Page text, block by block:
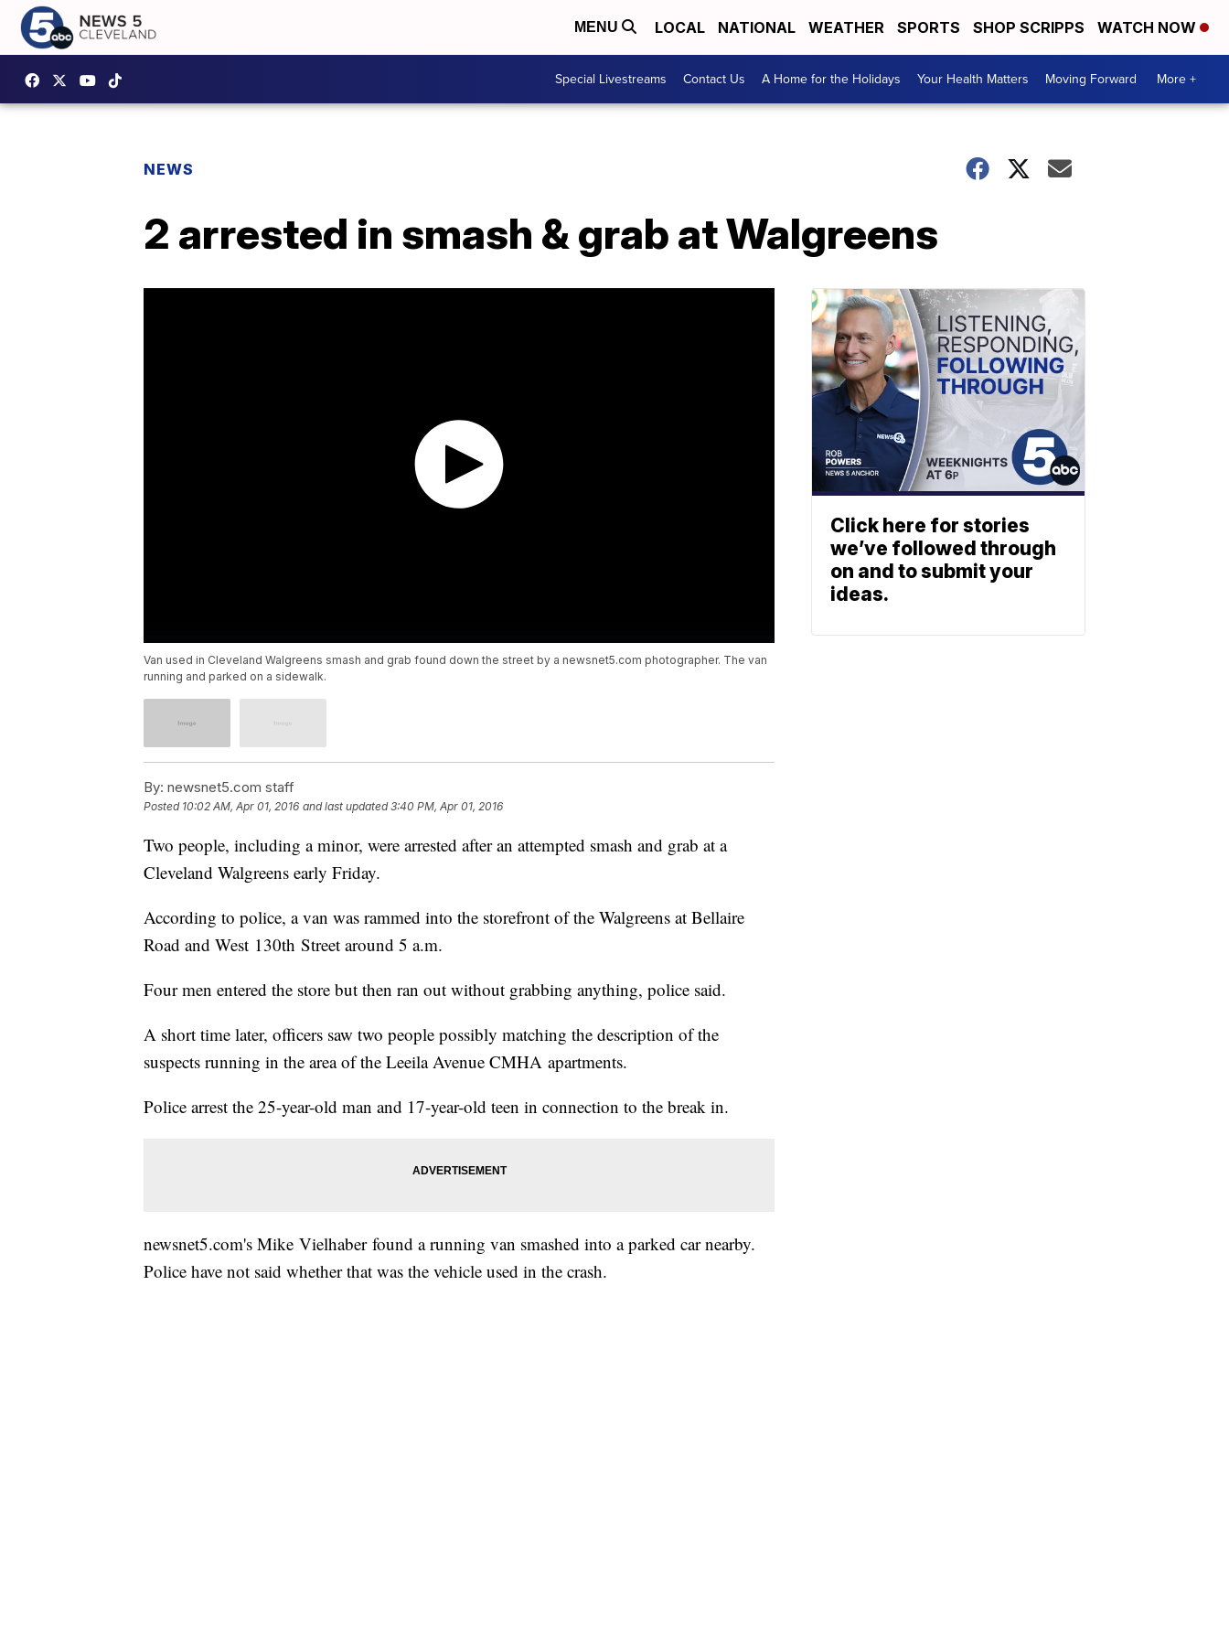
MENU LOCAL NATIONAL WEATHER SPORTS SHOP SCRIPPS WATCH NOW
Special Livestreams Contact Us A Home for the Holidays Your Health Matters Moving Forward More +
NEWS
2 arrested in smash & grab at Walgreens
Van used in Cleveland Walgreens smash and grab found down the street by a newsnet5.com photographer. The van
running and parked on a sidewalk.
By: newsnet5.com staff
Posted 10:02 AM, Apr 01, 2016 and last updated 3:40 PM, Apr 01, 2016
Two people, including a minor, were arrested after an attempted smash and grab at a
Cleveland Walgreens early Friday.
According to police, a van was rammed into the storefront of the Walgreens at Bellaire
Road and West 130th Street around 5 a.m.
Four men entered the store but then ran out without grabbing anything, police said.
A short time later, officers saw two people possibly matching the description of the
suspects running in the area of the Leeila Avenue CMHA apartments.
Police arrest the 25-year-old man and 17-year-old teen in connection to the break in.
newsnet5.com's Mike Vielhaber found a running van smashed into a parked car nearby.
Police have not said whether that was the vehicle used in the crash.
Click here for stories
we’ve followed through
on and to submit your
ideas.